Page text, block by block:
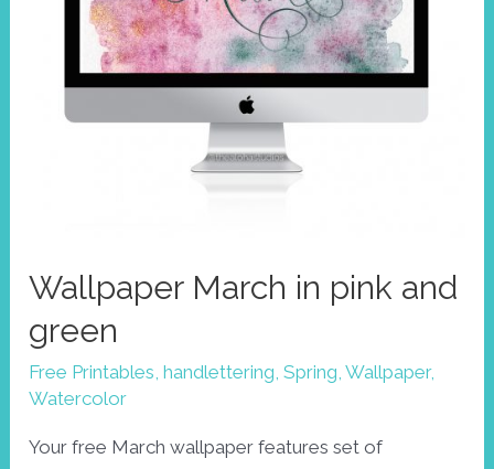
Wallpaper March in pink and
green
Free Printables,handlettering,Spring,Wallpaper,
Watercolor
Your free March wallpaper features set of